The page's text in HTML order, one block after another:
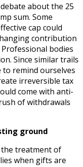
about the 25
sum. Some
cap could
contribution
bodies
Since similar trails
to remind ourselves
irreversible tax
come with anti-
of withdrawals
ground
treatment of
when gifts are